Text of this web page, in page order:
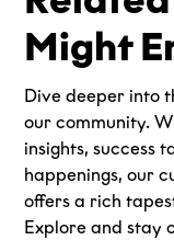
Might
Dive deeper into
our community.
insights, success
happenings, our
offers a rich
Explore and stay